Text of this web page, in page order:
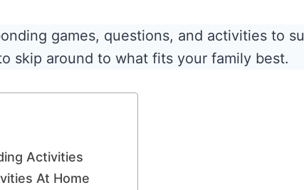
games, questions, and activities to
skip around to what fits your family best.
Activities
At Home